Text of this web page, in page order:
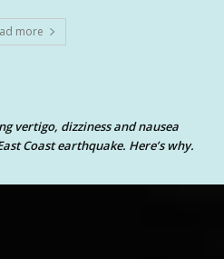
more
vertigo, dizziness and nausea
Coast earthquake. Here’s why.